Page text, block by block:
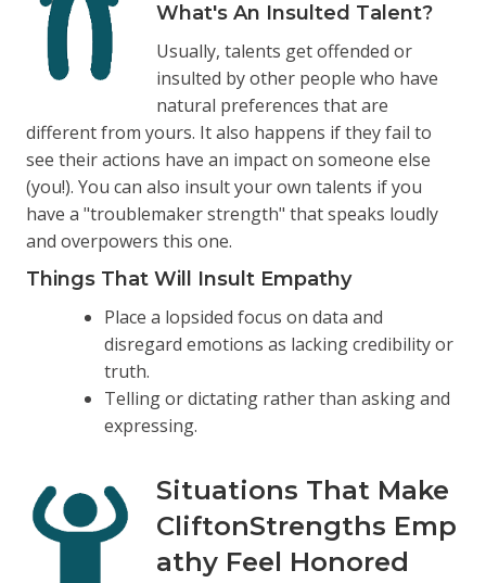
What's An Insulted Talent?
Usually, talents get offended or
insulted by other people who have
natural preferences that are
different from yours. It also happens if they fail to
see their actions have an impact on someone else
(you!). You can also insult your own talents if you
have a "troublemaker strength" that speaks loudly
and overpowers this one.
Things That Will Insult Empathy
Place a lopsided focus on data and
disregard emotions as lacking credibility or
truth.
Telling or dictating rather than asking and
expressing.
Situations That Make
CliftonStrengths Emp
athy Feel Honored